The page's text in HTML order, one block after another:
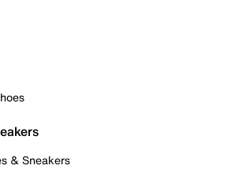
& Sneakers